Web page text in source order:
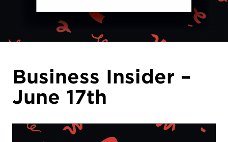
Business Insider –
June 17th